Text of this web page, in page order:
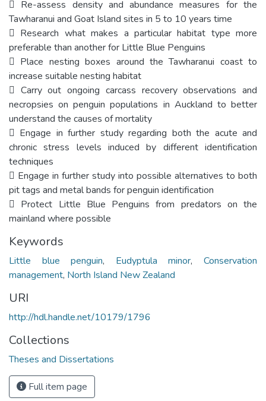
 Re-assess density and abundance measures for the
Tawharanui and Goat Island sites in 5 to 10 years time
 Research what makes a particular habitat type more
preferable than another for Little Blue Penguins
 Place nesting boxes around the Tawharanui coast to
increase suitable nesting habitat
 Carry out ongoing carcass recovery observations and
necropsies on penguin populations in Auckland to better
understand the causes of mortality
 Engage in further study regarding both the acute and
chronic stress levels induced by different identification
techniques
 Engage in further study into possible alternatives to both
pit tags and metal bands for penguin identification
 Protect Little Blue Penguins from predators on the
mainland where possible
Keywords
Little blue penguin, Eudyptula minor,Conservation
management, North Island New Zealand
URI
http://hdl.handle.net/10179/1796
Collections
Theses and Dissertations
Full item page